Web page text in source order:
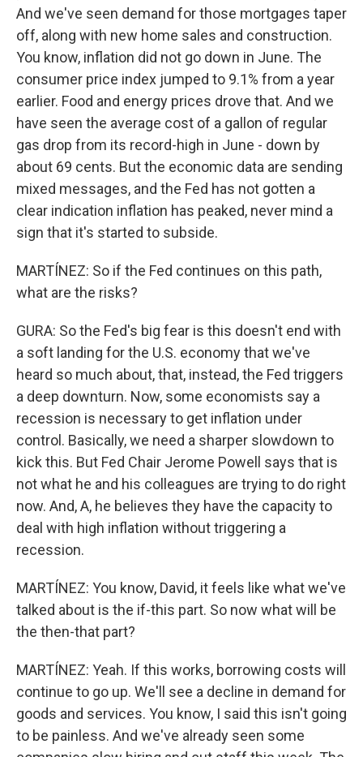
And we've seen demand for those mortgages taper
off, along with new home sales and construction.
You know, inflation did not go down in June. The
consumer price index jumped to 9.1% from a year
earlier. Food and energy prices drove that. And we
have seen the average cost of a gallon of regular
gas drop from its record-high in June - down by
about 69 cents. But the economic data are sending
mixed messages, and the Fed has not gotten a
clear indication inflation has peaked, never mind a
sign that it's started to subside.
MARTÍNEZ: So if the Fed continues on this path,
what are the risks?
GURA: So the Fed's big fear is this doesn't end with
a soft landing for the U.S. economy that we've
heard so much about, that, instead, the Fed triggers
a deep downturn. Now, some economists say a
recession is necessary to get inflation under
control. Basically, we need a sharper slowdown to
kick this. But Fed Chair Jerome Powell says that is
not what he and his colleagues are trying to do right
now. And, A, he believes they have the capacity to
deal with high inflation without triggering a
recession.
MARTÍNEZ: You know, David, it feels like what we've
talked about is the if-this part. So now what will be
the then-that part?
MARTÍNEZ: Yeah. If this works, borrowing costs will
continue to go up. We'll see a decline in demand for
goods and services. You know, I said this isn't going
to be painless. And we've already seen some